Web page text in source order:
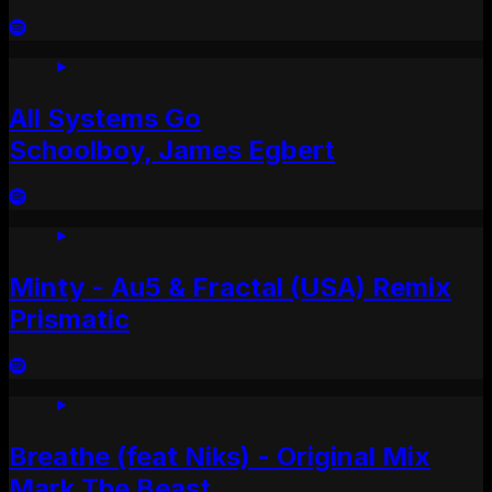
All Systems Go
Schoolboy, James Egbert
Minty - Au5 & Fractal (USA) Remix
Prismatic
Breathe (feat Niks) - Original Mix